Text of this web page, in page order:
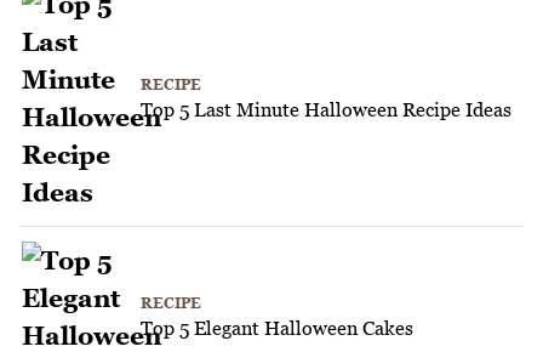
RECIPE
Top 5 Last Minute Halloween Recipe Ideas
RECIPE
Top 5 Elegant Halloween Cakes